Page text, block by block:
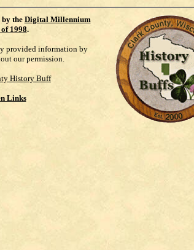
the Digital Millennium
1998.
provided information by
our permission.
History Buff
Links